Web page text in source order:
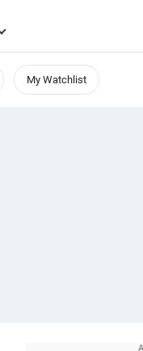
My Watchlist